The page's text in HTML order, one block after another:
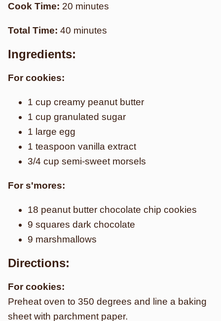
Cook Time: 20 minutes
Total Time: 40 minutes
Ingredients:
For cookies:
1 cup creamy peanut butter
1 cup granulated sugar
1 large egg
1 teaspoon vanilla extract
3/4 cup semi-sweet morsels
For s'mores:
18 peanut butter chocolate chip cookies
9 squares dark chocolate
9 marshmallows
Directions:
For cookies:
Preheat oven to 350 degrees and line a baking
sheet with parchment paper.